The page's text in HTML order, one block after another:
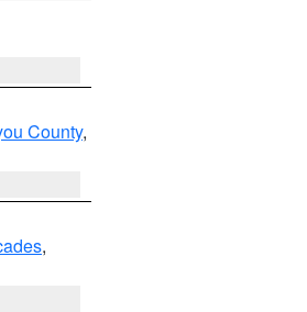
County,
,